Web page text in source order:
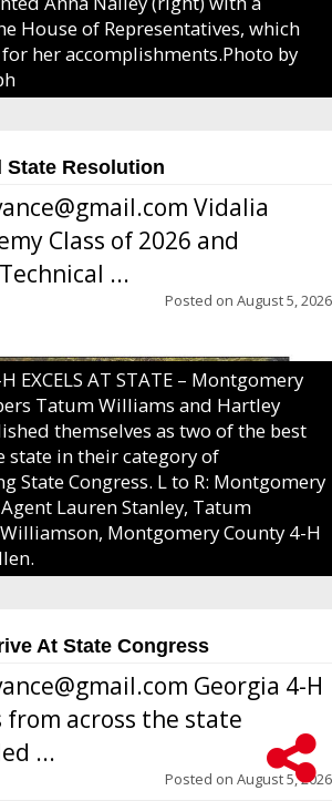
House of Representatives, which
her accomplishments.Photo by
State Resolution
Vidalia
Class of 2026 and
...
Posted on August 5, 2026
EXCELS AT STATE – Montgomery
Tatum Williams and Hartley
themselves as two of the best
state in their category of
State Congress. L to R: Montgomery
Lauren Stanley, Tatum
Montgomery County 4-H
At State Congress
Georgia 4-H
from across the state
...
Posted on August 5, 2026